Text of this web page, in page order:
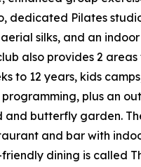
dedicated Pilates
silks, and an
also provides 2
to 12 years, kids
plus an
and butterfly garden.
and bar with
dining is called